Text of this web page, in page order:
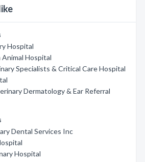
Hospital
Hospital
Specialists & Critical Care Hospital
Dermatology & Ear Referral
Dental Services Inc
Hospital